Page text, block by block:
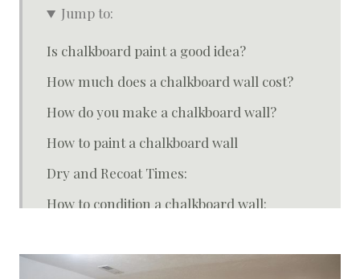
Jump to:
Is chalkboard paint a good idea?
How much does a chalkboard wall cost?
How do you make a chalkboard wall?
How to paint a chalkboard wall
Dry and Recoat Times:
How to condition a chalkboard wall:
How to trim or frame a chalkboard wall